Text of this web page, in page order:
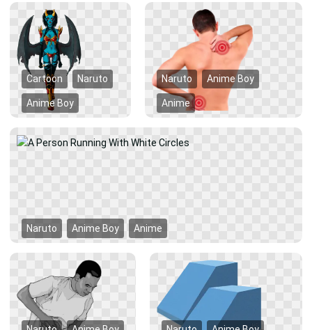
Cartoon Naruto
Anime Boy
Naruto Anime Boy
Anime
Naruto Anime Boy Anime